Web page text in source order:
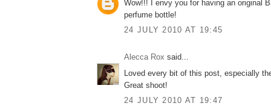
Wow!!! I envy you for having an original
perfume bottle!
24 JULY 2010 AT 19:45
Alecca Rox said...
Loved every bit of this post, especially
Great shoot!
24 JULY 2010 AT 19:47